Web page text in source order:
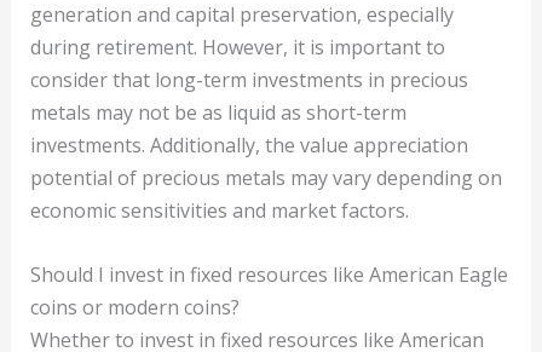
generation and capital preservation, especially
during retirement. However, it is important to
consider that long-term investments in precious
metals may not be as liquid as short-term
investments. Additionally, the value appreciation
potential of precious metals may vary depending on
economic sensitivities and market factors.
Should I invest in fixed resources like American Eagle
coins or modern coins?
Whether to invest in fixed resources like American